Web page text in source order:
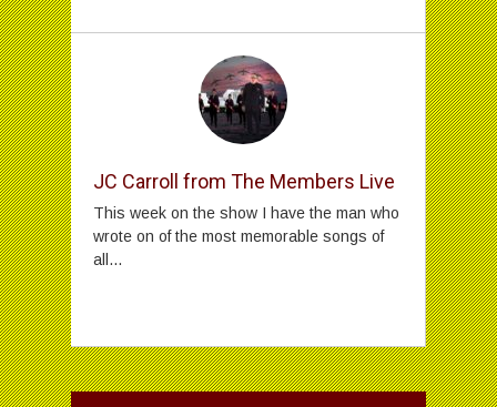
JC Carroll from The Members Live
This week on the show I have the man who
wrote on of the most memorable songs of
all...